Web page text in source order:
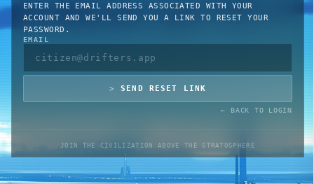
SPACEMART
PASSPORT OFFICE
ROADMAP
WHITEPAPER
ENTER THE EMAIL ADDRESS ASSOCIATED WITH YOUR
ACCOUNT AND WE'LL SEND YOU A LINK TO RESET YOUR
PASSWORD.
EMAIL
SEND RESET LINK
← BACK TO LOGIN
JOIN THE CIVILIZATION ABOVE THE STRATOSPHERE